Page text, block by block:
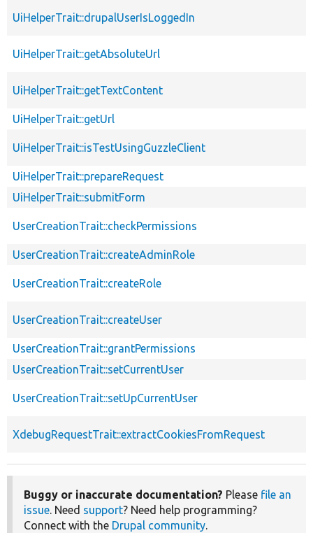
UiHelperTrait::drupalUserIsLoggedIn
UiHelperTrait::getAbsoluteUrl
UiHelperTrait::getTextContent
UiHelperTrait::getUrl
UiHelperTrait::isTestUsingGuzzleClient
UiHelperTrait::prepareRequest
UiHelperTrait::submitForm
UserCreationTrait::checkPermissions
UserCreationTrait::createAdminRole
UserCreationTrait::createRole
UserCreationTrait::createUser
UserCreationTrait::grantPermissions
UserCreationTrait::setCurrentUser
UserCreationTrait::setUpCurrentUser
XdebugRequestTrait::extractCookiesFromRequest
Buggy or inaccurate documentation? Please file an
issue. Need support? Need help programming?
Connect with the Drupal community.